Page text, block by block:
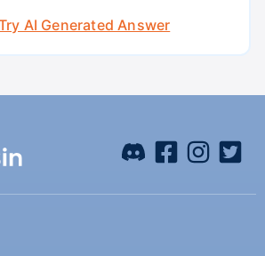
AI Generated Answer